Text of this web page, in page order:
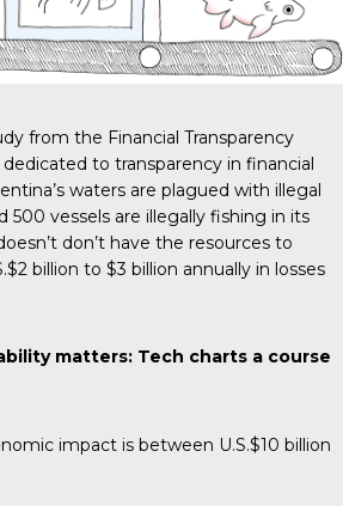
from the Financial Transparency
to transparency in financial
waters are plagued with illegal
500 vessels are illegally fishing in its
don’t have the resources to
billion to $3 billion annually in losses
matters: Tech charts a course
impact is between U.S.$10 billion